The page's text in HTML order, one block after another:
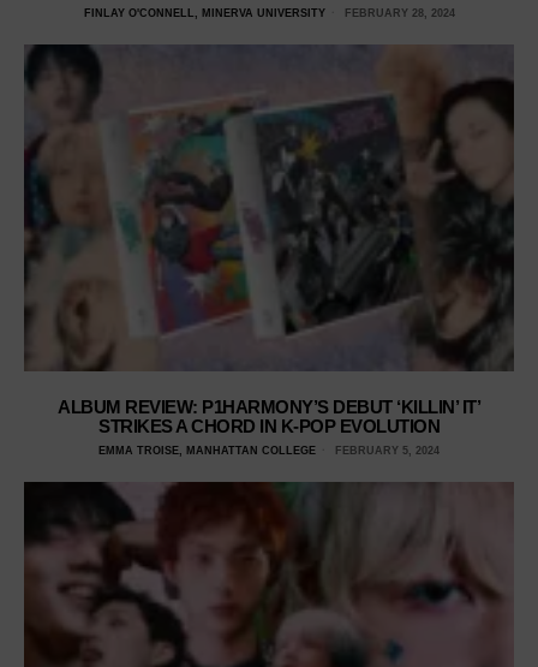
FINLAY O'CONNELL, MINERVA UNIVERSITY FEBRUARY 28, 2024
ALBUM REVIEW: P1HARMONY’S DEBUT ‘KILLIN’ IT’
STRIKES A CHORD IN K-POP EVOLUTION
EMMA TROISE, MANHATTAN COLLEGE FEBRUARY 5, 2024